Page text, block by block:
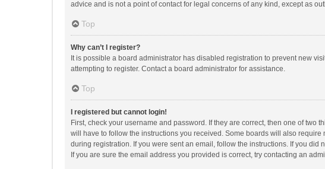
advice and is not a point of contact for legal concerns of any kind, except as
Top
Why can’t I register?
It is possible a board administrator has disabled registration to prevent new
attempting to register. Contact a board administrator for assistance.
Top
I registered but cannot login!
First, check your username and password. If they are correct, then one of
will have to follow the instructions you received. Some boards will also
during registration. If you were sent an email, follow the instructions. If you
If you are sure the email address you provided is correct, try contacting an